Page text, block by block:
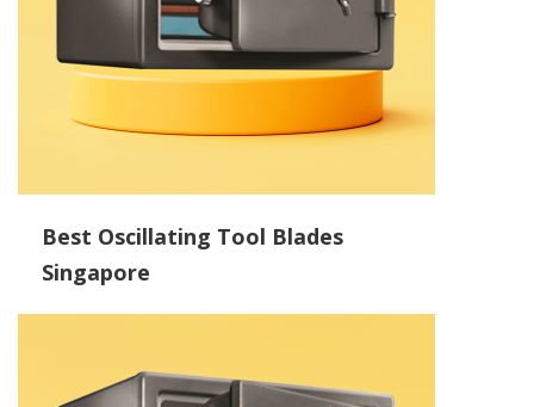
Best Oscillating Tool Blades
Singapore